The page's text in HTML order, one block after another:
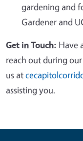
gardening and
Gardener and
Get in Touch: Have
reach out during
us at
assisting you.